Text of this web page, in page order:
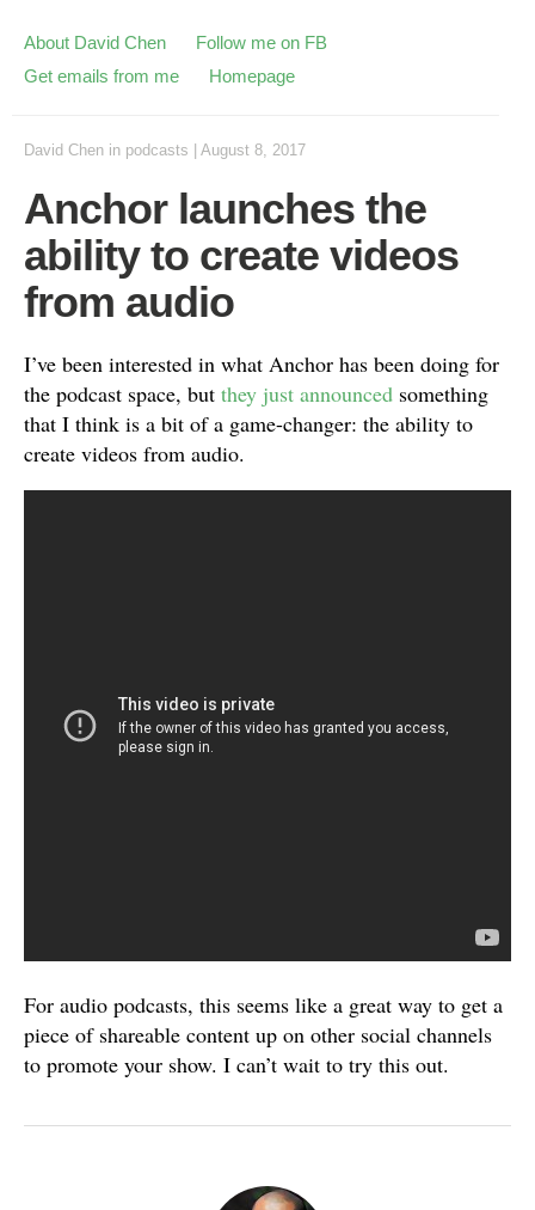
About David Chen
Follow me on FB
Get emails from me
Homepage
David Chen in podcasts August 8, 2017
Anchor launches the
ability to create videos
from audio
I’ve been interested in what Anchor has been doing for
the podcast space, but they just announced something
that I think is a bit of a game-changer: the ability to
create videos from audio.
For audio podcasts, this seems like a great way to get a
piece of shareable content up on other social channels
to promote your show. I can’t wait to try this out.